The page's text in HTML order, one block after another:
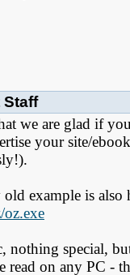
Staff
we are glad if
your site/
example is also
nothing special,
read on any PC -